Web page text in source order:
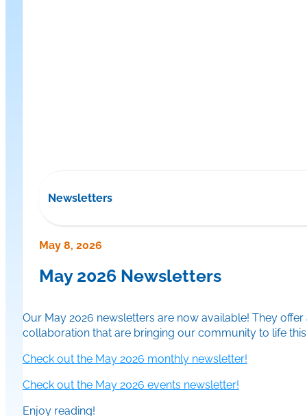
Newsletters
May 8, 2026
May 2026 Newsletters
Our May 2026 newsletters are now available! They
collaboration that are bringing our community to life
Check out the May 2026 monthly newsletter!
Check out the May 2026 events newsletter!
Enjoy reading!